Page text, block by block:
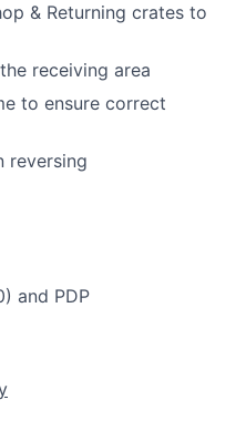
& Returning crates to
receiving area
to ensure correct
reversing
and PDP